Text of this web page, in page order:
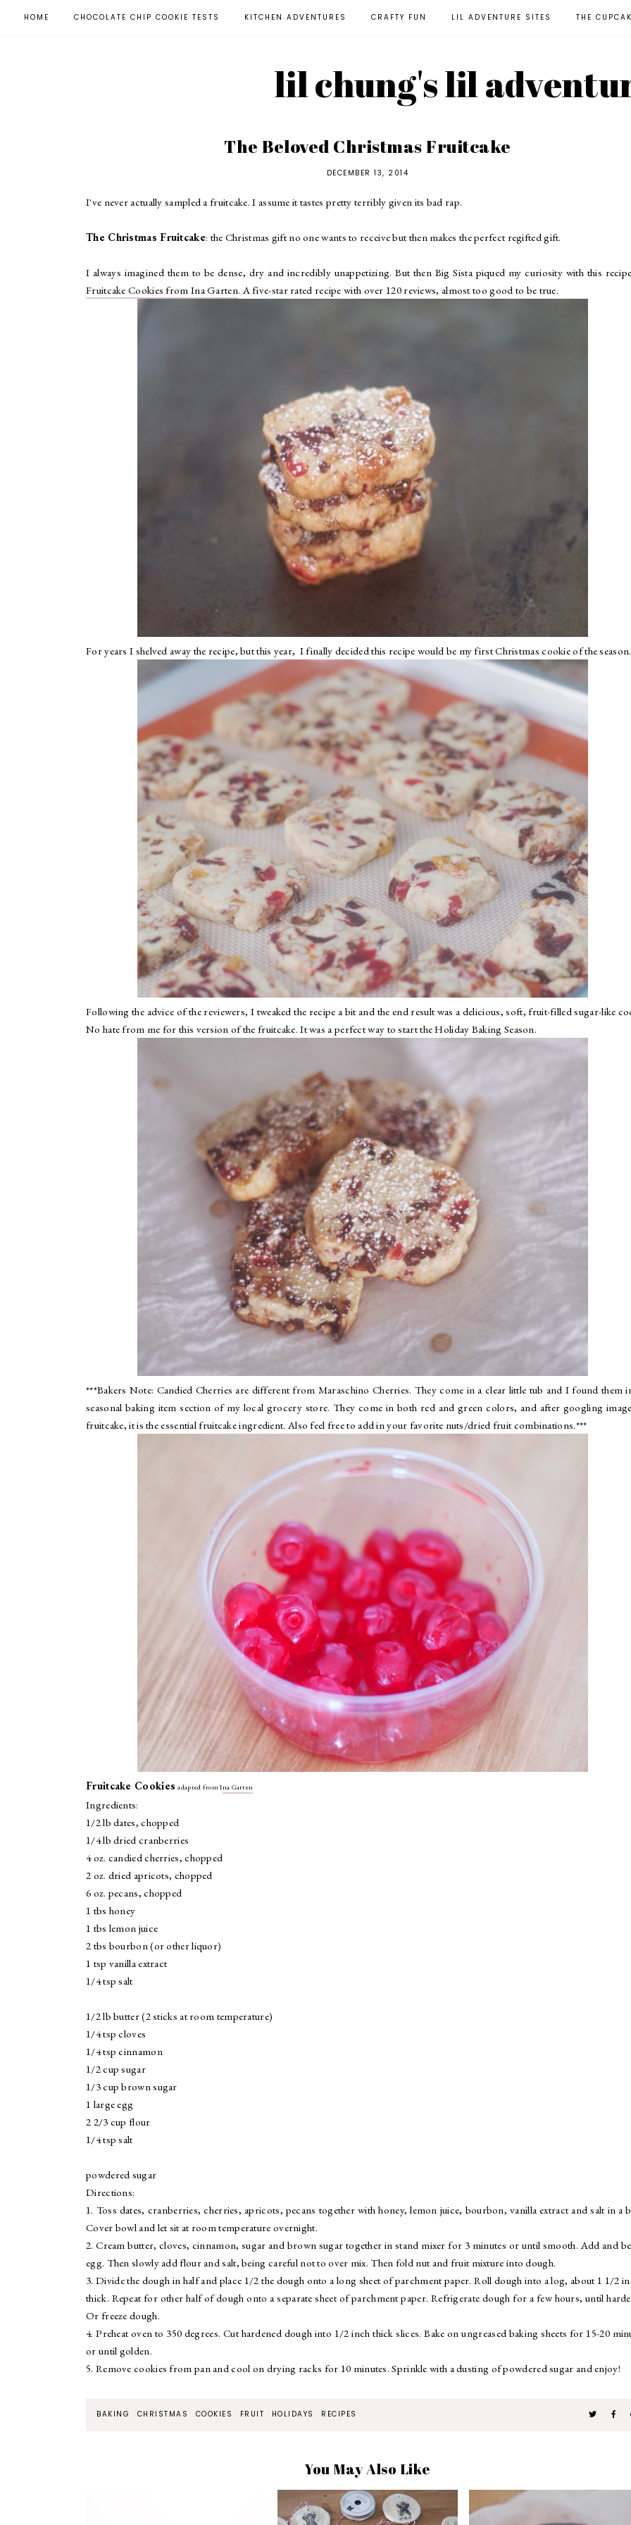
HOME CHOCOLATE CHIP COOKIE TESTS KITCHEN ADVENTURES CRAFTY FUN LIL ADVENTURE SITES THE
lil chung's lil
The Beloved Christmas Fruitcake
DECEMBER 13, 2014
I've never actually sampled a fruitcake. I assume it tastes pretty terribly given its bad rap.
The Christmas Fruitcake: the Christmas gift no one wants to receive but then makes the perfect regifted gift.
I always imagined them to be dense, dry and incredibly unappetizing. But then Big Sista piqued my curiosity with this
Fruitcake Cookies from Ina Garten. A five-star rated recipe with over 120 reviews, almost too good to be true.
For years I shelved away the recipe, but this year, I finally decided this recipe would be my first Christmas cookie of the season.
Following the advice of the reviewers, I tweaked the recipe a bit and the end result was a delicious, soft, fruit-filled sugar-like
No hate from me for this version of the fruitcake. It was a perfect way to start the Holiday Baking Season.
***Bakers Note: Candied Cherries are different from Maraschino Cherries. They come in a clear little tub and I found them
seasonal baking item section of my local grocery store. They come in both red and green colors, and after googling
fruitcake, it is the essential fruitcake ingredient. Also feel free to add in your favorite nuts/dried fruit combinations.***
Fruitcake Cookies adapted from Ina Garten
Ingredients:
1/2 lb dates, chopped
1/4 lb dried cranberries
4 oz. candied cherries, chopped
2 oz. dried apricots, chopped
6 oz. pecans, chopped
1 tbs honey
1 tbs lemon juice
2 tbs bourbon (or other liquor)
1 tsp vanilla extract
1/4 tsp salt
1/2 lb butter (2 sticks at room temperature)
1/4 tsp cloves
1/4 tsp cinnamon
1/2 cup sugar
1/3 cup brown sugar
1 large egg
2 2/3 cup flour
1/4 tsp salt
powdered sugar
Directions:
1. Toss dates, cranberries, cherries, apricots, pecans together with honey, lemon juice, bourbon, vanilla extract and salt in a
Cover bowl and let sit at room temperature overnight.
2. Cream butter, cloves, cinnamon, sugar and brown sugar together in stand mixer for 3 minutes or until smooth. Add and
egg. Then slowly add flour and salt, being careful not to over mix. Then fold nut and fruit mixture into dough.
3. Divide the dough in half and place 1/2 the dough onto a long sheet of parchment paper. Roll dough into a log, about 1 1/2
thick. Repeat for other half of dough onto a separate sheet of parchment paper. Refrigerate dough for a few hours, until
Or freeze dough.
4. Preheat oven to 350 degrees. Cut hardened dough into 1/2 inch thick slices. Bake on ungreased baking sheets for 15-20
or until golden.
5. Remove cookies from pan and cool on drying racks for 10 minutes. Sprinkle with a dusting of powdered sugar and enjoy!
BAKING CHRISTMAS COOKIES FRUIT HOLIDAYS RECIPES
You May Also Like